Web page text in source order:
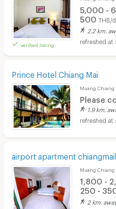
verified listing
5,000 -
500 THB/
2.2 km.
Prince Hotel Chiang Mai
Muang Chiang
Please
1.9 km.
airport apartment chiangmail
Muang Chiang
1,800 -
250 -
2 km. away